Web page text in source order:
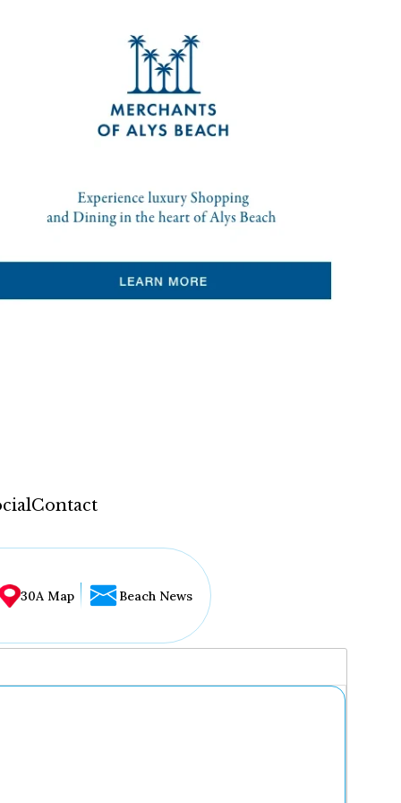
Contact
30A Map Beach News